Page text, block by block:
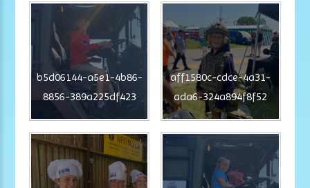
b5d06144-a5e1-4b86-
8856-389a225df423
aff1580c-cdce-4a31-
ada6-324a894f8f52